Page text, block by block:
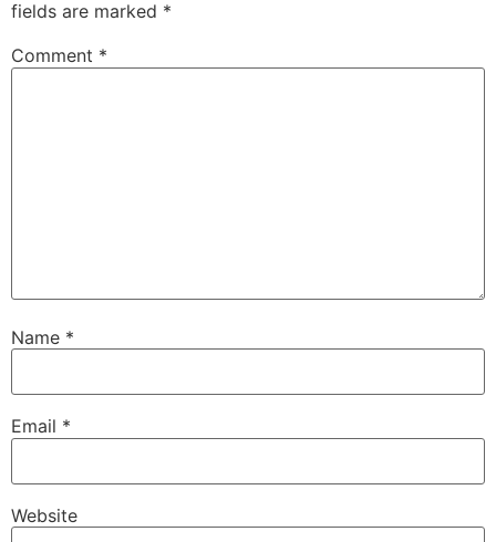
fields are marked *
Comment *
Name *
Email *
Website